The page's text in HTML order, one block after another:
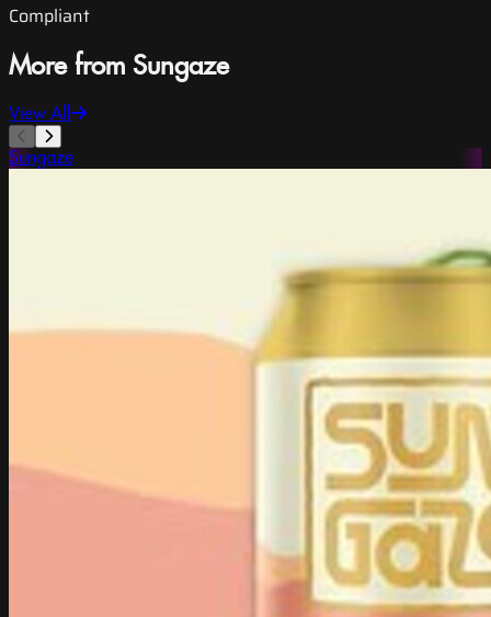
Compliant
More from Sungaze
View All
Sungaze